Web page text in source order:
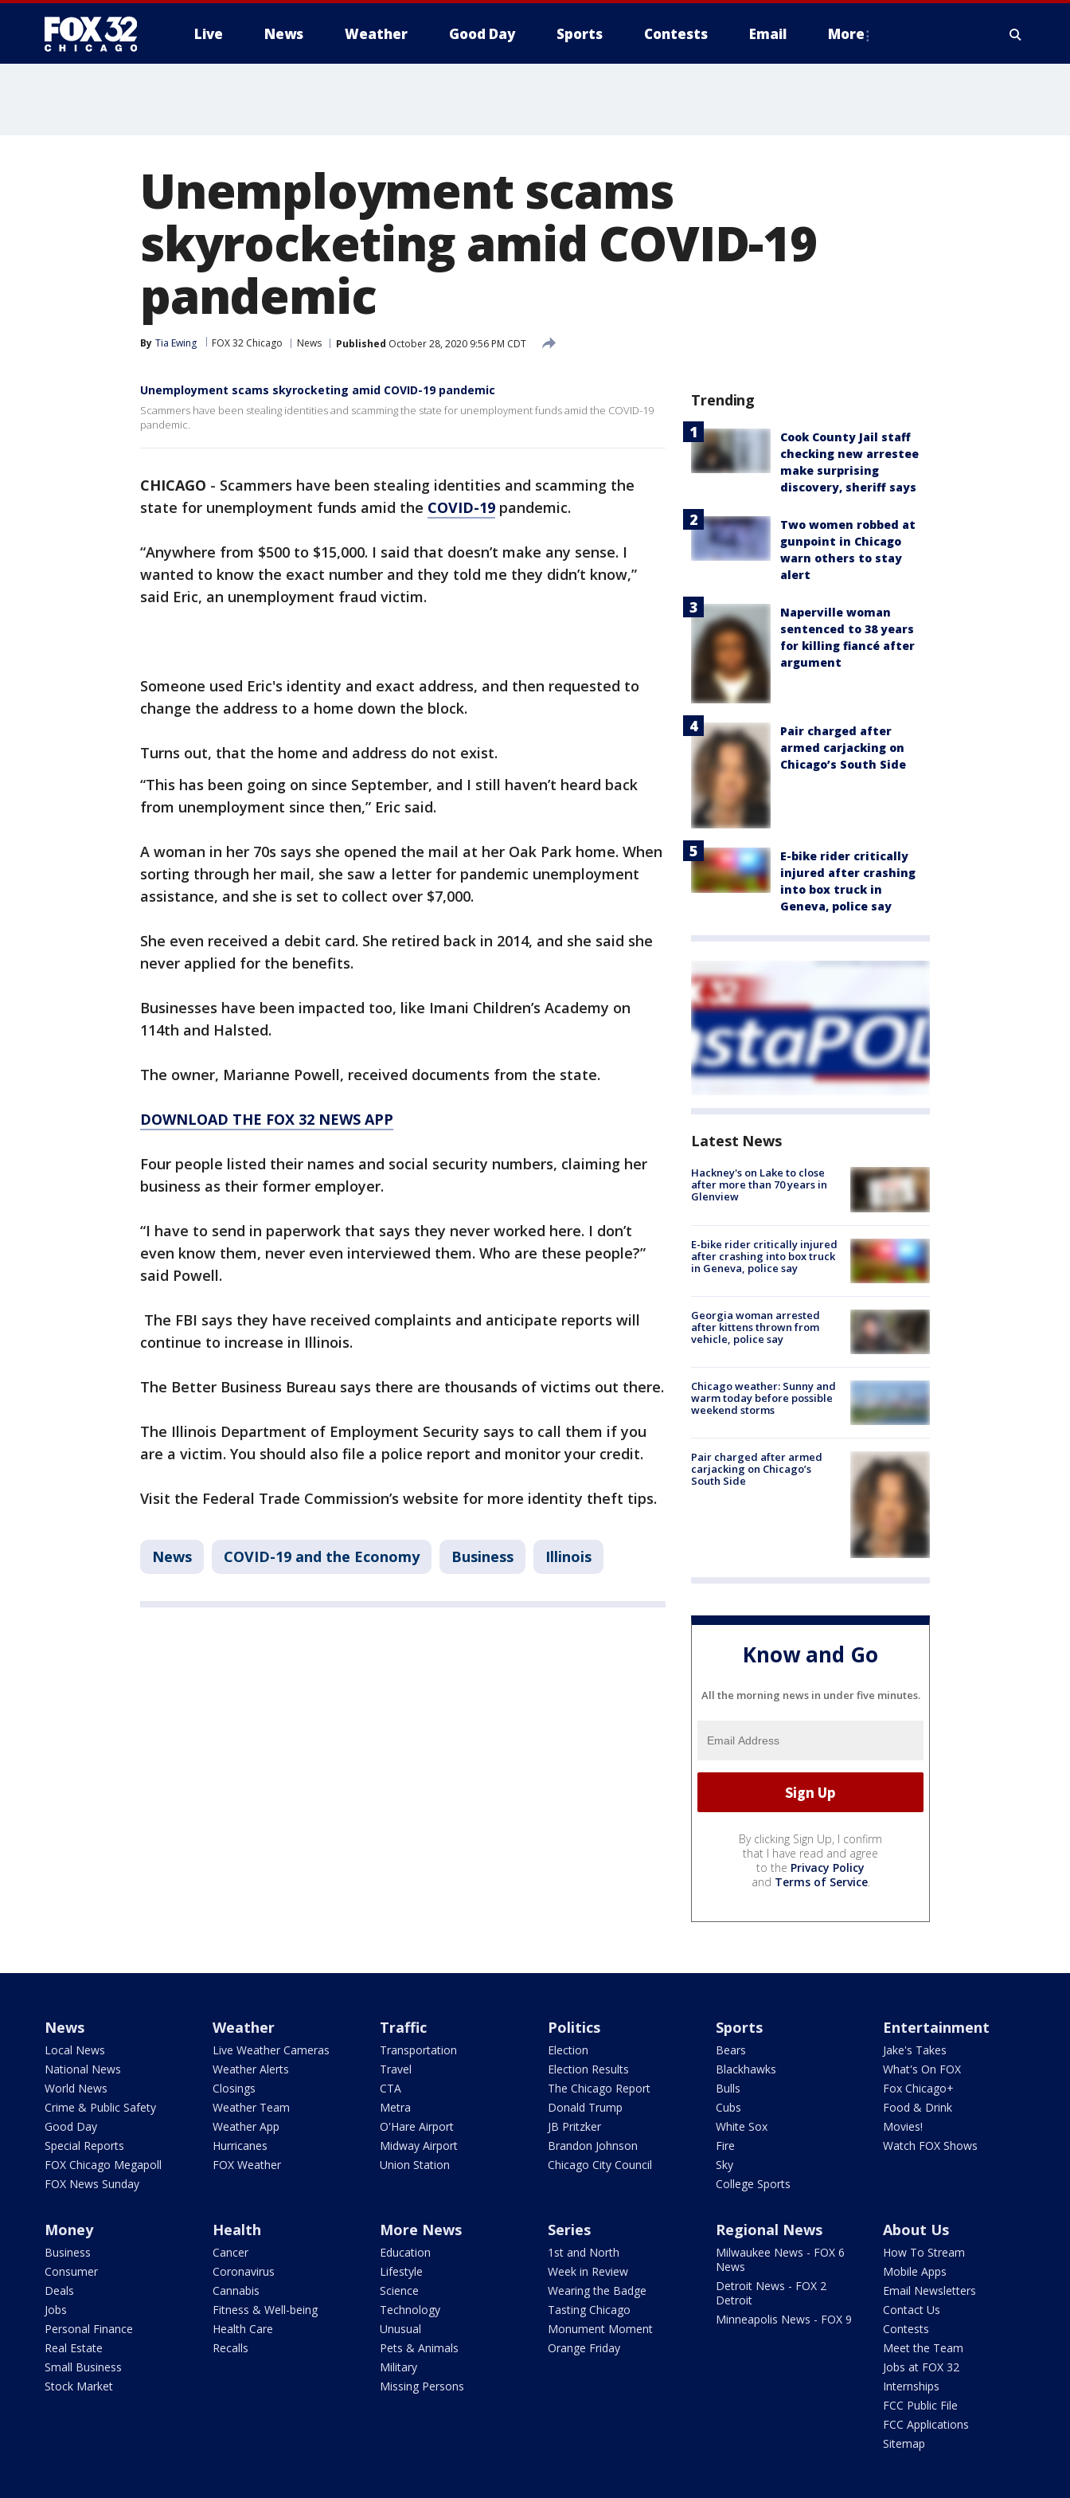
Live News Weather Good Day Sports Contests Email More
Unemployment scams
skyrocketing amid COVID-19
pandemic
By Tia Ewing FOX 32 Chicago News Published October 28, 2020 9:56 PM CDT
Unemployment scams skyrocketing amid COVID-19 pandemic
Scammers have been stealing identities and scamming the state for unemployment funds amid the COVID-19
pandemic.
CHICAGO - Scammers have been stealing identities and scamming the
state for unemployment funds amid the COVID-19 pandemic.
“Anywhere from $500 to $15,000. I said that doesn’t make any sense. I
wanted to know the exact number and they told me they didn’t know,”
said Eric, an unemployment fraud victim.
Someone used Eric's identity and exact address, and then requested to
change the address to a home down the block.
Turns out, that the home and address do not exist.
“This has been going on since September, and I still haven’t heard back
from unemployment since then,” Eric said.
A woman in her 70s says she opened the mail at her Oak Park home. When
sorting through her mail, she saw a letter for pandemic unemployment
assistance, and she is set to collect over $7,000.
She even received a debit card. She retired back in 2014, and she said she
never applied for the benefits.
Businesses have been impacted too, like Imani Children’s Academy on
114th and Halsted.
The owner, Marianne Powell, received documents from the state.
DOWNLOAD THE FOX 32 NEWS APP
Four people listed their names and social security numbers, claiming her
business as their former employer.
“I have to send in paperwork that says they never worked here. I don’t
even know them, never even interviewed them. Who are these people?”
said Powell.
The FBI says they have received complaints and anticipate reports will
continue to increase in Illinois.
The Better Business Bureau says there are thousands of victims out there.
The Illinois Department of Employment Security says to call them if you
are a victim. You should also file a police report and monitor your credit.
Visit the Federal Trade Commission’s website for more identity theft tips.
News COVID-19 and the Economy Business Illinois
Trending
Cook County Jail staff
checking new arrestee
make surprising
discovery, sheriff says
Two women robbed at
gunpoint in Chicago
warn others to stay
alert
Naperville woman
sentenced to 38 years
for killing fiancé after
argument
Pair charged after
armed carjacking on
Chicago’s South Side
E-bike rider critically
injured after crashing
into box truck in
Geneva, police say
Latest News
Hackney's on Lake to close
after more than 70 years in
Glenview
E-bike rider critically injured
after crashing into box truck
in Geneva, police say
Georgia woman arrested
after kittens thrown from
vehicle, police say
Chicago weather: Sunny and
warm today before possible
weekend storms
Pair charged after armed
carjacking on Chicago’s
South Side
Know and Go
All the morning news in under five minutes.
By clicking Sign Up, I confirm
that I have read and agree
to the Privacy Policy
and Terms of Service.
News
Local News
National News
World News
Crime & Public Safety
Good Day
Special Reports
FOX Chicago Megapoll
FOX News Sunday
Weather
Live Weather Cameras
Weather Alerts
Closings
Weather Team
Weather App
Hurricanes
FOX Weather
Traffic
Transportation
Travel
CTA
Metra
O'Hare Airport
Midway Airport
Union Station
Politics
Election
Election Results
The Chicago Report
Donald Trump
JB Pritzker
Brandon Johnson
Chicago City Council
Sports
Bears
Blackhawks
Bulls
Cubs
White Sox
Fire
Sky
College Sports
Entertainment
Jake's Takes
What's On FOX
Fox Chicago+
Food & Drink
Movies!
Watch FOX Shows
Money
Business
Consumer
Deals
Jobs
Personal Finance
Real Estate
Small Business
Stock Market
Health
Cancer
Coronavirus
Cannabis
Fitness & Well-being
Health Care
Recalls
More News
Education
Lifestyle
Science
Technology
Unusual
Pets & Animals
Military
Missing Persons
Series
1st and North
Week in Review
Wearing the Badge
Tasting Chicago
Monument Moment
Orange Friday
Regional News
Milwaukee News - FOX 6
News
Detroit News - FOX 2
Detroit
Minneapolis News - FOX 9
About Us
How To Stream
Mobile Apps
Email Newsletters
Contact Us
Contests
Meet the Team
Jobs at FOX 32
Internships
FCC Public File
FCC Applications
Sitemap